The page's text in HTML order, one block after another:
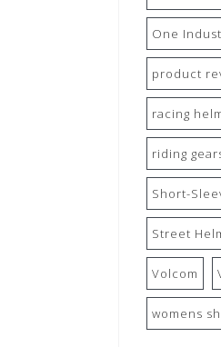
One
product
racing
riding
Short-
Street
Volcom
womens